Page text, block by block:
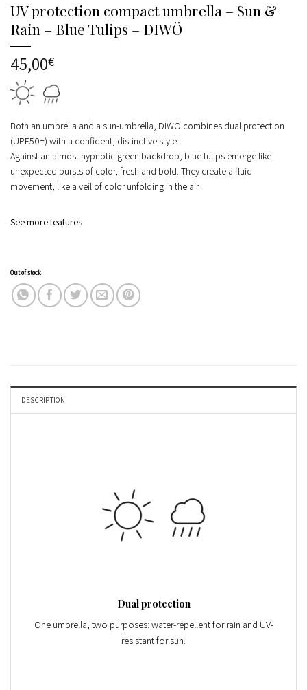
UV protection compact umbrella – Sun &
Rain – Blue Tulips – DIWÖ
45,00€
Both an umbrella and a sun-umbrella , DIWÖ combines dual protection
(UPF50+) with a confident, distinctive style.
Against an almost hypnotic green backdrop, blue tulips emerge like
unexpected bursts of color, fresh and bold. They create a fluid
movement, like a veil of color unfolding in the air.
See more features
Out of stock
DESCRIPTION
Dual protection
One umbrella, two purposes: water-repellent for rain and UV-
resistantfor sun.